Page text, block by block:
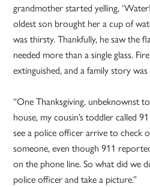
grandmother started yelling,
oldest son brought her a cup of
was thirsty. Thankfully, he saw the
needed more than a single glass.
extinguished, and a family story was
“One Thanksgiving, unbeknownst
house, my cousin’s toddler called
see a police officer arrive to check
someone, even though 911
on the phone line. So what did we
police officer and take a picture.”